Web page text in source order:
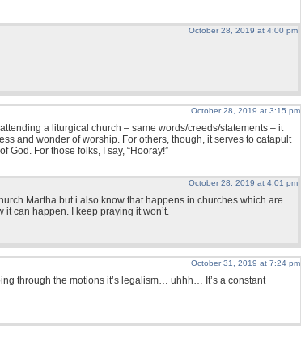
October 28, 2019 at 4:00 pm
October 28, 2019 at 3:15 pm
a liturgical church – same words/creeds/statements – it
and wonder of worship. For others, though, it serves to catapult
God. For those folks, I say, “Hooray!”
October 28, 2019 at 4:01 pm
Martha but i also know that happens in churches which are
it can happen. I keep praying it won’t.
October 31, 2019 at 7:24 pm
through the motions it’s legalism… uhhh… It’s a constant